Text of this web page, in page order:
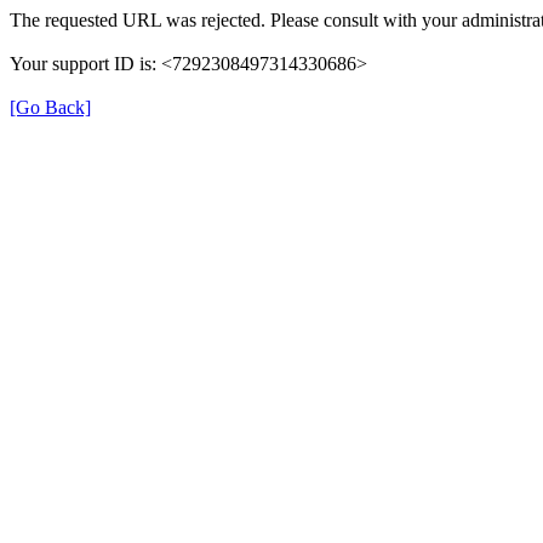
The requested URL was rejected. Please consult with your
Your support ID is: <7292308497314330686>
[Go Back]